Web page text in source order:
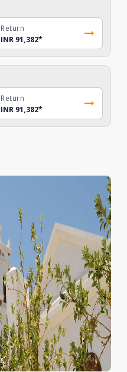
Return
INR 91,382*
Return
INR 91,382*